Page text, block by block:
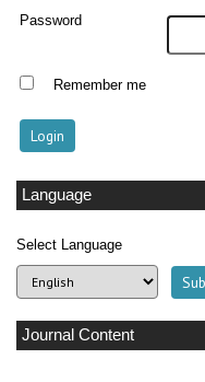
Password
Remember me
Language
Select Language
Journal Content